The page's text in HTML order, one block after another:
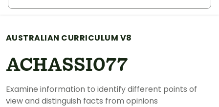
AUSTRALIAN CURRICULUM V8
ACHASSI077
Examine information to identify different points of
view and distinguish facts from opinions